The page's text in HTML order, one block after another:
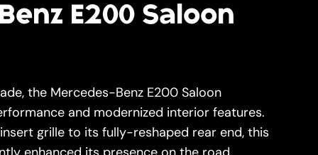
E200 Saloon
the Mercedes-Benz E200 Saloon
and modernized interior features.
grille to its fully-reshaped rear end, this